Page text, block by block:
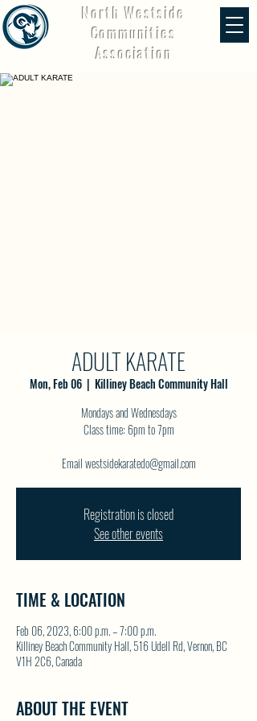
North Westside
Communities
Association
ADULT KARATE
Mon, Feb 06
  |
Killiney Beach Community Hall
Mondays and Wednesdays
Class time: 6pm to 7pm
Email westsidekaratedo@gmail.com
Registration is closed
See other events
TIME & LOCATION
Feb 06, 2023, 6:00 p.m. – 7:00 p.m.
Killiney Beach Community Hall, 516 Udell Rd, Vernon, BC
V1H 2C6, Canada
ABOUT THE EVENT